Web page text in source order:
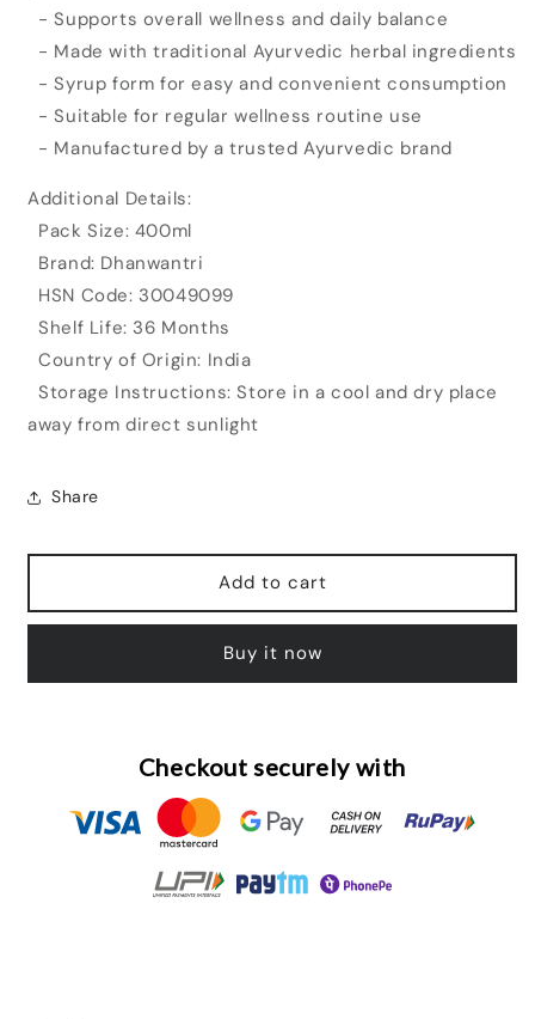
- Supports overall wellness and daily balance
- Made with traditional Ayurvedic herbal ingredients
- Syrup form for easy and convenient consumption
- Suitable for regular wellness routine use
- Manufactured by a trusted Ayurvedic brand
Additional Details:
Pack Size: 400ml
Brand: Dhanwantri
HSN Code: 30049099
Shelf Life: 36 Months
Country of Origin: India
Storage Instructions: Store in a cool and dry place
away from direct sunlight
Share
Add to cart
Buy it now
Checkout securely with